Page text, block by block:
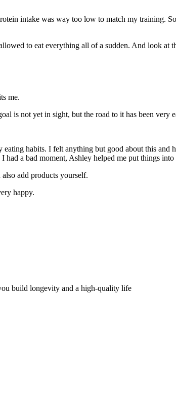
intake was way too low to match my training.
to eat everything all of a sudden. And look at
me.
is not yet in sight, but the road to it has been very
habits. I felt anything but good about this and
a bad moment, Ashley helped me put things into
add products yourself.
happy.
build longevity and a high-quality life